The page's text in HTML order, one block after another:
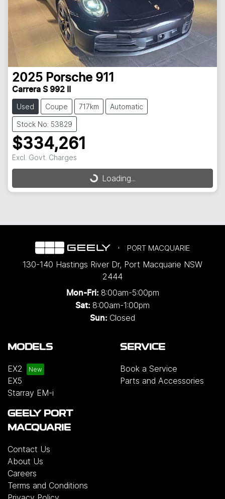
2025 Porsche 911
Carrera S 992 II
Used Coupe 717km Automatic
Stock No: 53829
$334,261
Excl. Govt. Charges
Loading...
Loading...
PORT MACQUARIE
130-140 Hastings River Dr, Port Macquarie NSW
2444
Mon-Fri: 8:00am-5:00pm
Sat: 8:00am-1:00pm
Sun: Closed
MODELS
EX2
EX5
Starray EM-i
SERVICE
Book a Service
Parts and Accessories
GEELY PORT
MACQUARIE
Contact Us
About Us
Careers
Terms and Conditions